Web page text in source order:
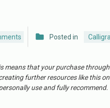
Posted in
means that your purchase
further resources like this
use and fully recommend.